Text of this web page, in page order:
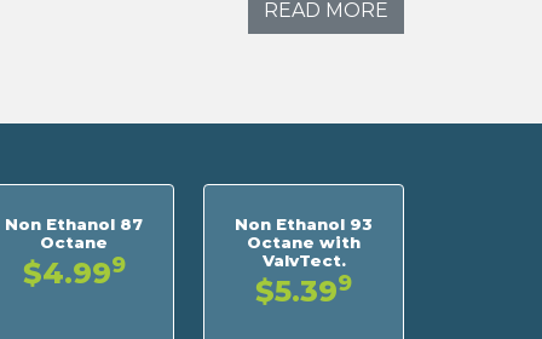
READ MORE
Non Ethanol 87
Octane
$4.999
Non Ethanol 93
Octane with
ValvTect.
$5.399